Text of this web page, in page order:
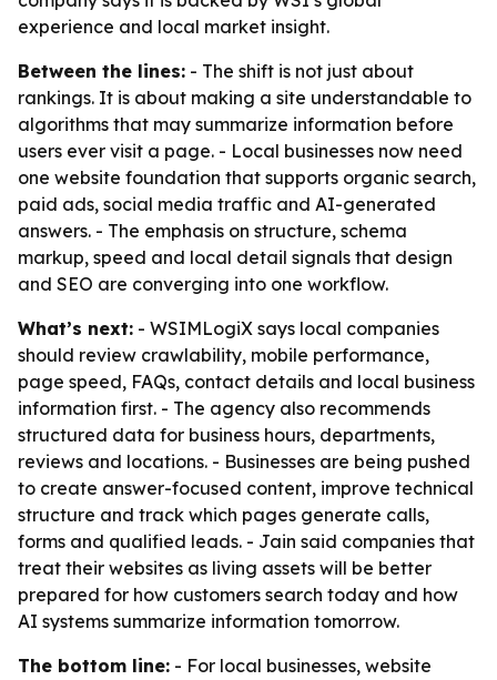
experience and local market insight.
Between the lines: - The shift is not just about
rankings. It is about making a site understandable to
algorithms that may summarize information before
users ever visit a page. - Local businesses now need
one website foundation that supports organic search,
paid ads, social media traffic and AI-generated
answers. - The emphasis on structure, schema
markup, speed and local detail signals that design
and SEO are converging into one workflow.
What’s next: - WSIMLogiX says local companies
should review crawlability, mobile performance,
page speed, FAQs, contact details and local business
information first. - The agency also recommends
structured data for business hours, departments,
reviews and locations. - Businesses are being pushed
to create answer-focused content, improve technical
structure and track which pages generate calls,
forms and qualified leads. - Jain said companies that
treat their websites as living assets will be better
prepared for how customers search today and how
AI systems summarize information tomorrow.
The bottom line: - For local businesses, website